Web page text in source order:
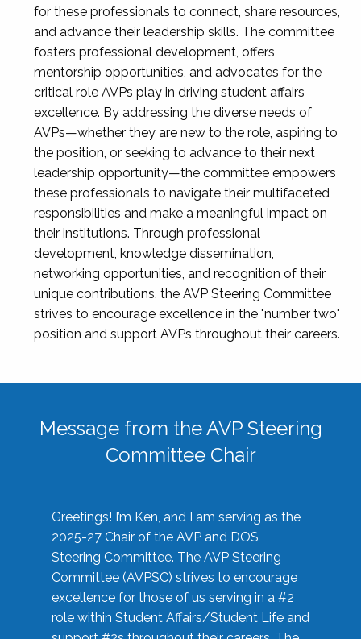
for these professionals to connect, share resources,
and advance their leadership skills. The committee
fosters professional development, offers
mentorship opportunities, and advocates for the
critical role AVPs play in driving student affairs
excellence. By addressing the diverse needs of
AVPs—whether they are new to the role, aspiring to
the position, or seeking to advance to their next
leadership opportunity—the committee empowers
these professionals to navigate their multifaceted
responsibilities and make a meaningful impact on
their institutions. Through professional
development, knowledge dissemination,
networking opportunities, and recognition of their
unique contributions, the AVP Steering Committee
strives to encourage excellence in the "number two"
position and support AVPs throughout their careers.
Message from the AVP Steering
Committee Chair
Greetings! I’m Ken, and I am serving as the
2025-27 Chair of the AVP and DOS
Steering Committee. The AVP Steering
Committee (AVPSC) strives to encourage
excellence for those of us serving in a #2
role within Student Affairs/Student Life and